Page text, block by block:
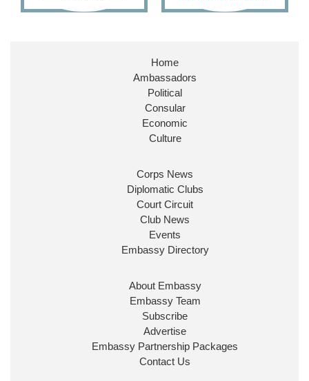
Huge honour to be re-appointed as Minister of
@FCDOGovUKby our new PM Andy
@10DowningStreet
Look forward to working with
ensure our work for the UK abroad delivers
Ministerial Appointments: July
The King has been pleased to
approve the following appointments.
www.gov.uk
Home
Ambassadors
Political
Consular
Economic
Culture
Corps News
Diplomatic Clubs
Court Circuit
Club News
Events
Embassy Directory
About Embassy
Embassy Team
Subscribe
Advertise
Embassy Partnership Packages
Contact Us